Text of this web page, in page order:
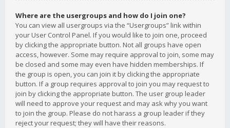
Where are the usergroups and how do I join one?
You can view all usergroups via the “Usergroups” link within
your User Control Panel. If you would like to join one, proceed
by clicking the appropriate button. Not all groups have open
access, however. Some may require approval to join, some may
be closed and some may even have hidden memberships. If
the group is open, you can join it by clicking the appropriate
button. If a group requires approval to join you may request to
join by clicking the appropriate button. The user group leader
will need to approve your request and may ask why you want
to join the group. Please do not harass a group leader if they
reject your request; they will have their reasons.